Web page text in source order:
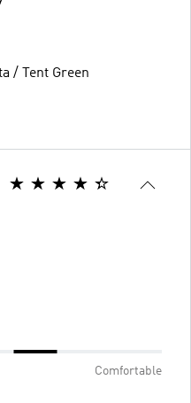
/ Tent Green
Comfortable